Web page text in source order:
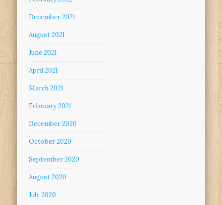
December 2021
August 2021
June 2021
April 2021
March 2021
February 2021
December 2020
October 2020
September 2020
August 2020
July 2020